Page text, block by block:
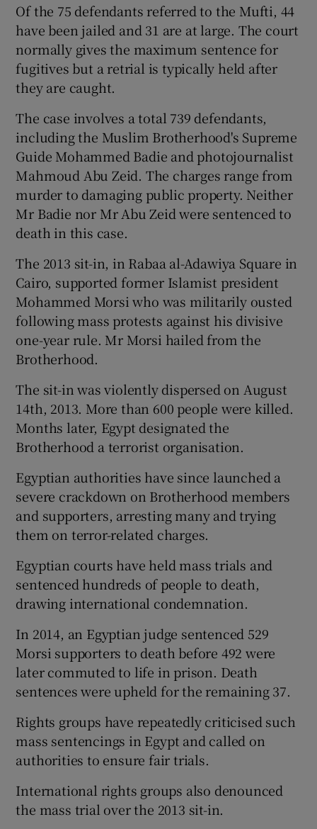
Of the 75 defendants referred to the Mufti, 44
have been jailed and 31 are at large. The court
normally gives the maximum sentence for
fugitives but a retrial is typically held after
they are caught.
The case involves a total 739 defendants,
including the Muslim Brotherhood's Supreme
Guide Mohammed Badie and photojournalist
Mahmoud Abu Zeid. The charges range from
murder to damaging public property. Neither
Mr Badie nor Mr Abu Zeid were sentenced to
death in this case.
The 2013 sit-in, in Rabaa al-Adawiya Square in
Cairo, supported former Islamist president
Mohammed Morsi who was militarily ousted
following mass protests against his divisive
one-year rule. Mr Morsi hailed from the
Brotherhood.
The sit-in was violently dispersed on August
14th, 2013. More than 600 people were killed.
Months later, Egypt designated the
Brotherhood a terrorist organisation.
Egyptian authorities have since launched a
severe crackdown on Brotherhood members
and supporters, arresting many and trying
them on terror-related charges.
Egyptian courts have held mass trials and
sentenced hundreds of people to death,
drawing international condemnation.
In 2014, an Egyptian judge sentenced 529
Morsi supporters to death before 492 were
later commuted to life in prison. Death
sentences were upheld for the remaining 37.
Rights groups have repeatedly criticised such
mass sentencings in Egypt and called on
authorities to ensure fair trials.
International rights groups also denounced
the mass trial over the 2013 sit-in.